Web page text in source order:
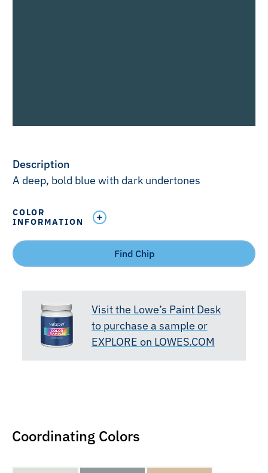
Description
A deep, bold blue with dark undertones
COLOR
INFORMATION
Find Chip
Visit the Lowe’s Paint Desk
to purchase a sample or
EXPLORE on LOWES.COM
Coordinating Colors